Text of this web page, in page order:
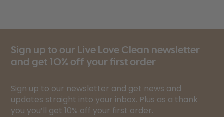
Sign up to our Live Love Clean newsletter
and get 10% off your first order
Sign up to our newsletter and get news and
updates straight into your inbox. Plus as a thank
you you’ll get 10% off your first order.